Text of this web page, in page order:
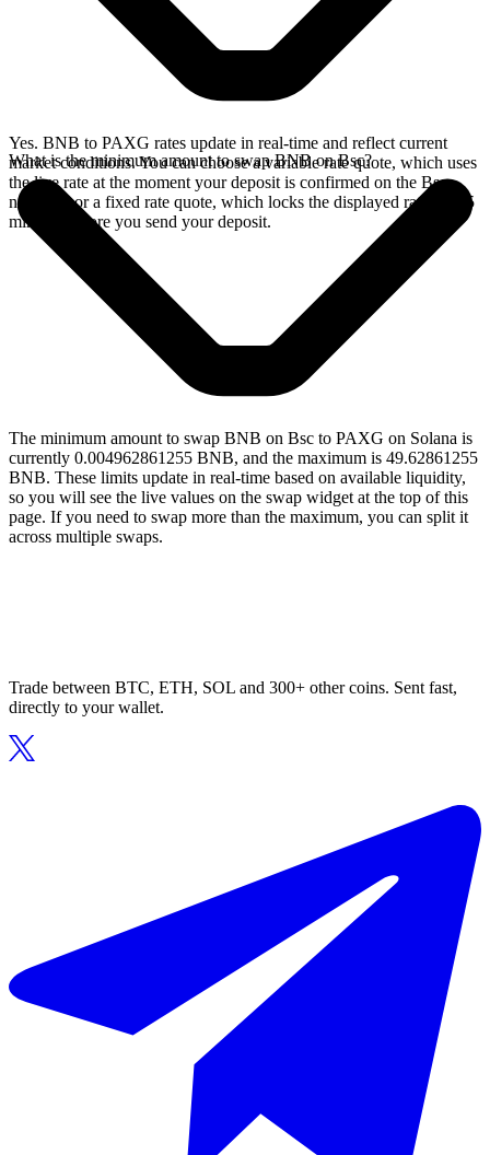
Yes. BNB to PAXG rates update in real-time and reflect current
market conditions. You can choose a variable rate quote, which uses
the live rate at the moment your deposit is confirmed on the Bsc
network, or a fixed rate quote, which locks the displayed rate for 15
minutes before you send your deposit.
What is the minimum amount to swap BNB on Bsc?
The minimum amount to swap BNB on Bsc to PAXG on Solana is
currently 0.004962861255 BNB, and the maximum is 49.62861255
BNB. These limits update in real-time based on available liquidity,
so you will see the live values on the swap widget at the top of this
page. If you need to swap more than the maximum, you can split it
across multiple swaps.
Trade between BTC, ETH, SOL and 300+ other coins. Sent fast,
directly to your wallet.